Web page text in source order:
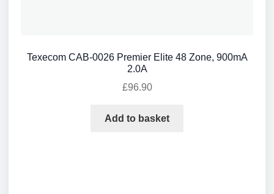
Texecom CAB-0026 Premier Elite 48 Zone, 900mA
2.0A
£96.90
Add to basket